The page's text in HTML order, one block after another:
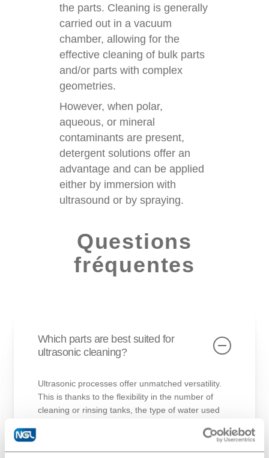
the parts. Cleaning is generally
carried out in a vacuum
chamber, allowing for the
effective cleaning of bulk parts
and/or parts with complex
geometries.
However, when polar,
aqueous, or mineral
contaminants are present,
detergent solutions offer an
advantage and can be applied
either by immersion with
ultrasound or by spraying.
Questions
fréquentes
Which parts are best suited for
ultrasonic cleaning?
Ultrasonic processes offer unmatched versatility.
This is thanks to the flexibility in the number of
cleaning or rinsing tanks, the type of water used
and even the type of ultrasound present in the
tanks.